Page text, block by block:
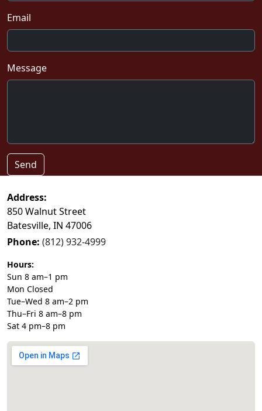
Email
Message
Send
Address:
850 Walnut Street
Batesville, IN 47006
Phone: (812) 932-4999
Hours:
Sun 8 am–1 pm
Mon Closed
Tue–Wed 8 am–2 pm
Thu–Fri 8 am–8 pm
Sat 4 pm–8 pm